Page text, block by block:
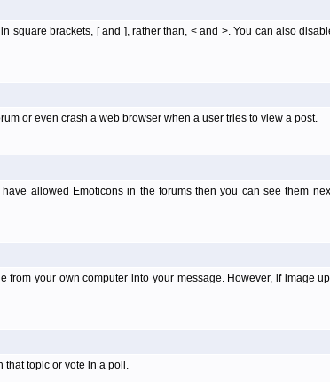
square brackets, [ and ], rather than, < and >. You can also
or even crash a web browser when a user tries to view a post.
allowed Emoticons in the forums then you can see them
your own computer into your message. However, if image
that topic or vote in a poll.